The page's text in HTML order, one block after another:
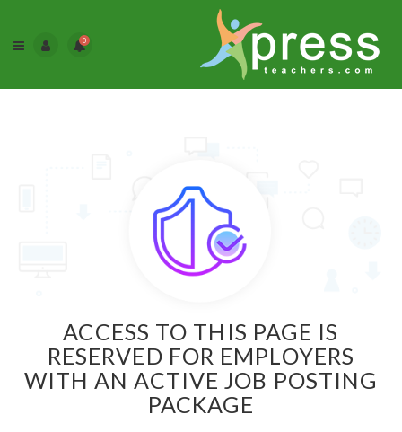
0
ACCESS TO THIS PAGE IS
RESERVED FOR EMPLOYERS
WITH AN ACTIVE JOB POSTING
PACKAGE